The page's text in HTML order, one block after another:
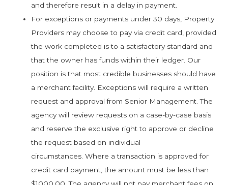
and therefore result in a delay in payment.
For exceptions or payments under 30 days, Property
Providers may choose to pay via credit card, provided
the work completed is to a satisfactory standard and
that the owner has funds within their ledger. Our
position is that most credible businesses should have
a merchant facility. Exceptions will require a written
request and approval from Senior Management. The
agency will review requests on a case-by-case basis
and reserve the exclusive right to approve or decline
the request based on individual
circumstances. Where a transaction is approved for
credit card payment, the amount must be less than
$1000.00. The agency will not pay merchant fees on